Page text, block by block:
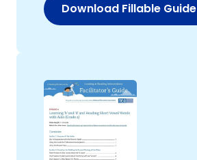
Download Fillable Guide